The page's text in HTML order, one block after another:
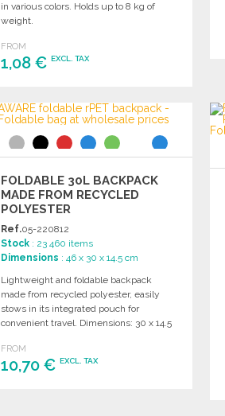
in various colors. Holds up to 8 kg of
weight.
FROM
1,08 €EXCL. TAX
Ask for a quote
FOLDABLE 30L BACKPACK
MADE FROM RECYCLED
POLYESTER
Ref.05-220812
Stock : 23 460 items
Dimensions : 46 x 30 x 14.5 cm
Lightweight and foldable backpack
made from recycled polyester, easily
stows in its integrated pouch for
convenient travel. Dimensions: 30 x 14.5
FROM
10,70 €EXCL. TAX